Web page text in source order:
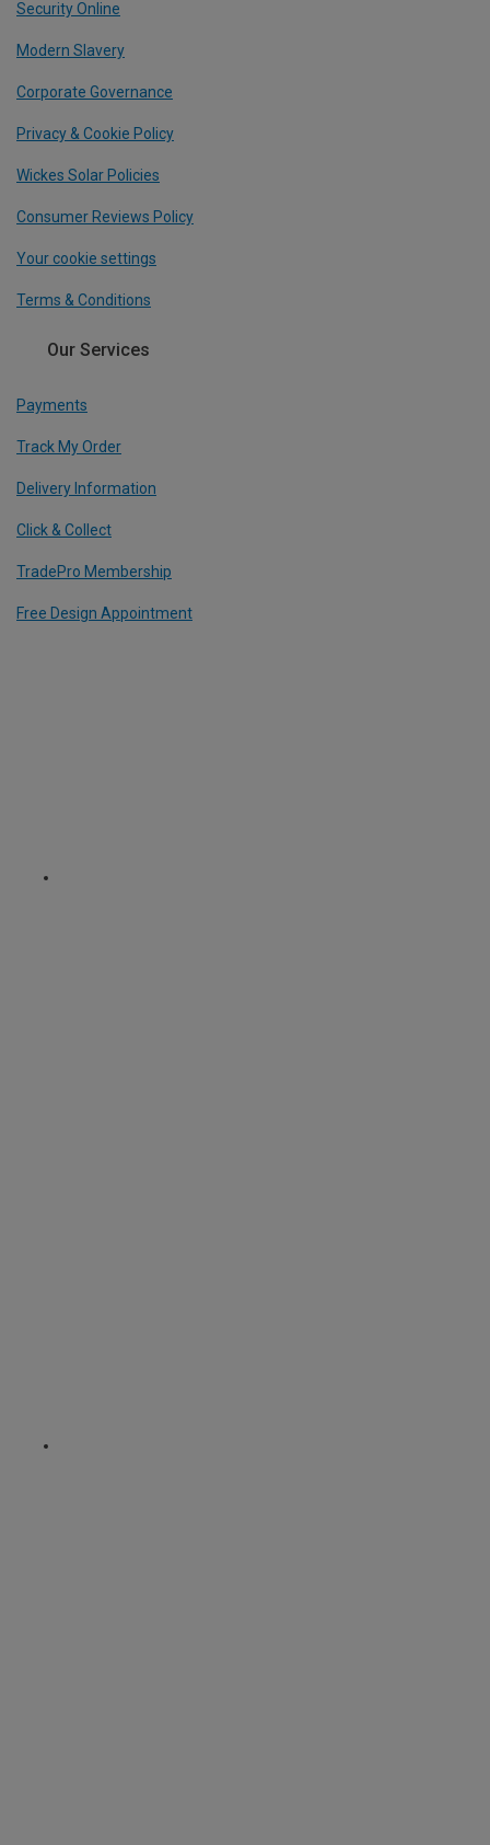
Security Online
Modern Slavery
Corporate Governance
Privacy & Cookie Policy
Wickes Solar Policies
Consumer Reviews Policy
Your cookie settings
Terms & Conditions
Our Services
Payments
Track My Order
Delivery Information
Click & Collect
TradePro Membership
Free Design Appointment